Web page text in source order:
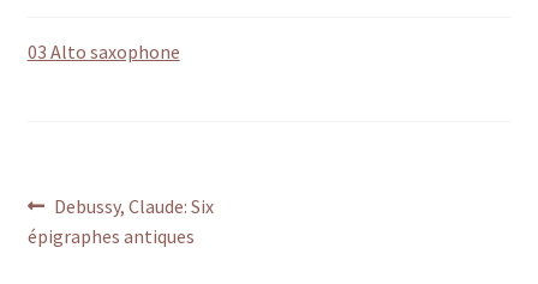
DVD’s
03 Alto saxophone
Post
navigation
Previous
post:
Debussy, Claude: Six
épigraphes antiques